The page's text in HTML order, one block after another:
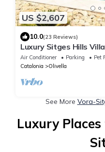
US $2,607
10.0(23 Reviews)
Luxury Sitges Hills Villa
Air Conditioner Parking
Pet
Catalonia
Olivella
See More Vora-
Luxury